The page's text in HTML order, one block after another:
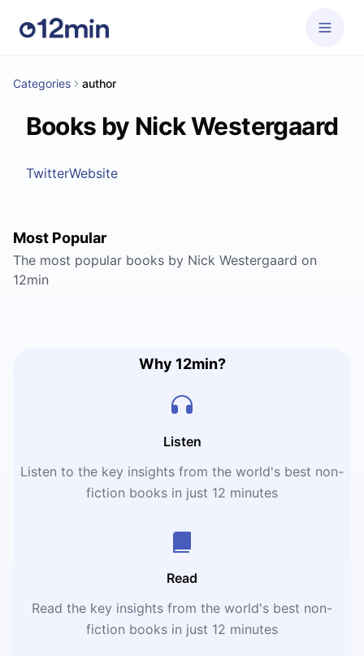
Categories author
Books by Nick Westergaard
TwitterWebsite
Most Popular
The most popular books by Nick Westergaard on
12min
Why 12min?
Listen
Listen to the key insights from the world's best non-
fiction books in just 12 minutes
Read
Read the key insights from the world's best non-
fiction books in just 12 minutes